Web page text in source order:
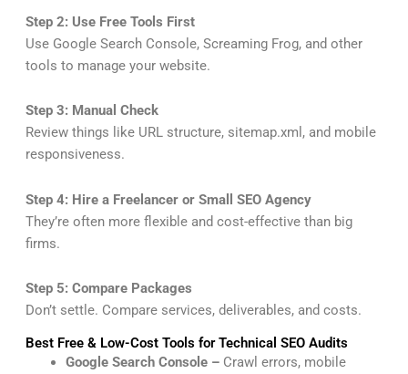
Step 2: Use Free Tools First
Use Google Search Console, Screaming Frog, and other
tools to manage your website.
Step 3: Manual Check
Review things like URL structure, sitemap.xml, and mobile
responsiveness.
Step 4: Hire a Freelancer or Small SEO Agency
They’re often more flexible and cost-effective than big
firms.
Step 5: Compare Packages
Don’t settle. Compare services, deliverables, and costs.
Best Free & Low-Cost Tools for Technical SEO Audits
Google Search Console –Crawl errors, mobile